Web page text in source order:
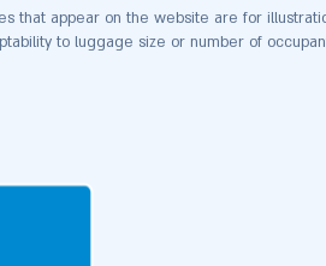
that appear on the website are for
to luggage size or number of